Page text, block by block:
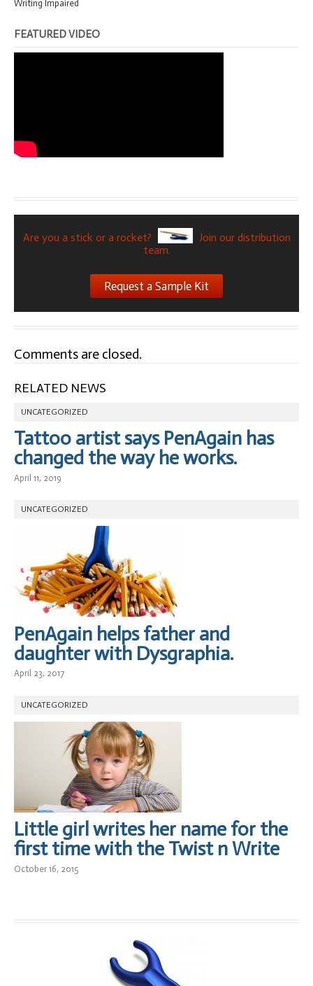
Writing Impaired
FEATURED VIDEO
Are you a stick or a rocket?
Join our distribution
team.
Request a Sample Kit
Comments are closed.
RELATED NEWS
UNCATEGORIZED
Tattoo artist says PenAgain has
changed the way he works.
April 11, 2019
UNCATEGORIZED
PenAgain helps father and
daughter with Dysgraphia.
April 23, 2017
UNCATEGORIZED
Little girl writes her name for the
first time with the Twist n Write
October 16, 2015